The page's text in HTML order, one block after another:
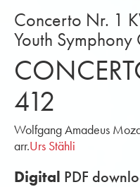
Concerto Nr. 1
Youth
412
Wolfgang Amadeus
arr.Urs Stähli
Digital PDF